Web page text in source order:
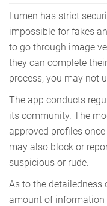
Lumen has strict
impossible for fakes
to go through image
they can complete
process, you may not
The app conducts
its community. The
approved profiles
may also block or
suspicious or rude.
As to the detailedness
amount of